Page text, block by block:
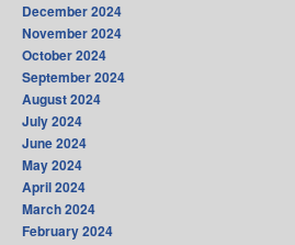
December 2024
November 2024
October 2024
September 2024
August 2024
July 2024
June 2024
May 2024
April 2024
March 2024
February 2024